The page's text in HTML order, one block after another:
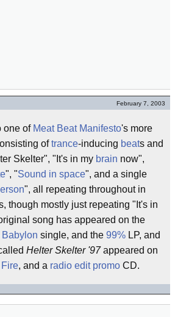
February 7, 2003
one of Meat Beat Manifesto's more
oftrance-inducing beats and
Skelter", "It's in my brain now",
", "Sound in space", and a single
", all repeating throughout in
though mostly just repeating "It's in
song has appeared on the
single, and the 99% LP, and
Helter Skelter '97appeared on
, and a radio edit promo CD.